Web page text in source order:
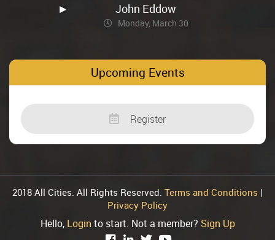
John Eddow
Monday, March 30
Upcoming Events
Register
2018 All Cities. All Rights Reserved. Terms and Conditions |
Privacy Policy
Hello, Login to start. Not a member? Sign Up